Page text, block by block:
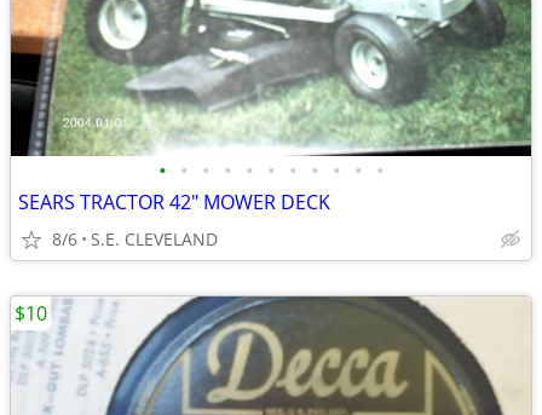
• • • • • • • • • • •
SEARS TRACTOR 42" MOWER DECK
8/6 S.E. CLEVELAND
$10